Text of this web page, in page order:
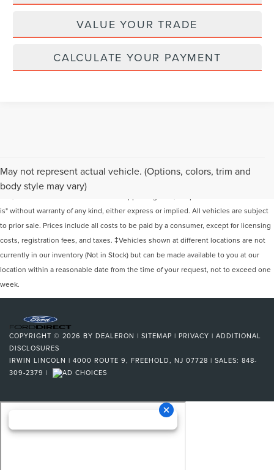
VALUE YOUR TRADE
CALCULATE YOUR PAYMENT
May not represent actual vehicle. (Options, colors, trim and
body style may vary)
Although every reasonable effort has been made to ensure the accuracy of the
information contained on this site, absolute accuracy cannot be guaranteed. This
is" without warranty of any kind, either express or implied. All vehicles are subject
to prior sale. Prices include all costs to be paid by a consumer, except for licensing
costs, registration fees, and taxes. ‡Vehicles shown at different locations are not
currently in our inventory (Not in Stock) but can be made available to you at our
location within a reasonable date from the time of your request, not to exceed one
week.
COPYRIGHT © 2026 BY DEALERON | SITEMAP | PRIVACY | ADDITIONAL
DISCLOSURES
IRWIN LINCOLN | 4000 ROUTE 9, FREEHOLD, NJ 07728 | SALES: 848-
309-2379 |